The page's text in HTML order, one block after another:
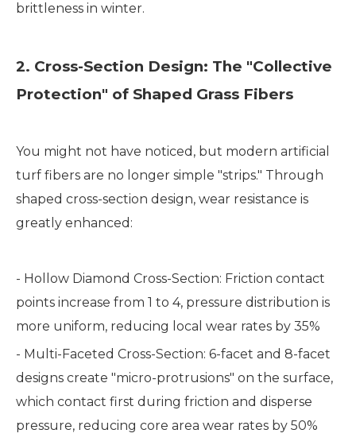
brittleness in winter.
2. Cross-Section Design: The "Collective
Protection" of Shaped Grass Fibers
You might not have noticed, but modern artificial
turf fibers are no longer simple "strips." Through
shaped cross-section design, wear resistance is
greatly enhanced:
- Hollow Diamond Cross-Section: Friction contact
points increase from 1 to 4, pressure distribution is
more uniform, reducing local wear rates by 35%
- Multi-Faceted Cross-Section: 6-facet and 8-facet
designs create "micro-protrusions" on the surface,
which contact first during friction and disperse
pressure, reducing core area wear rates by 50%